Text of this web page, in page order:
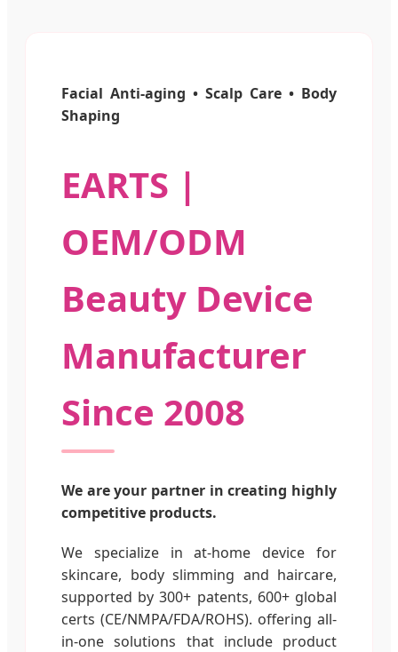
Facial Anti-aging • Scalp Care • Body
Shaping
EARTS |
OEM/ODM
Beauty Device
Manufacturer
Since 2008
We are your partner in creating highly
competitive products.
We specialize in at-home device for
skincare, body slimming and haircare,
supported by 300+ patents, 600+ global
certs (CE/NMPA/FDA/ROHS). offering all-
in-one solutions that include product